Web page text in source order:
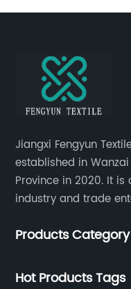
Jiangxi Fengyun
established in
Province in 2020. It
industry and trade
with many large
agreement with Unitex.
Products Category
Hot Products Tags